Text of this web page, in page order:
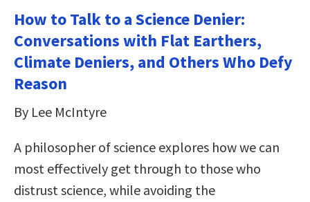
How to Talk to a Science Denier:
Conversations with Flat Earthers,
Climate Deniers, and Others Who Defy
Reason
By Lee McIntyre
A philosopher of science explores how we can
most effectively get through to those who
distrust science, while avoiding the